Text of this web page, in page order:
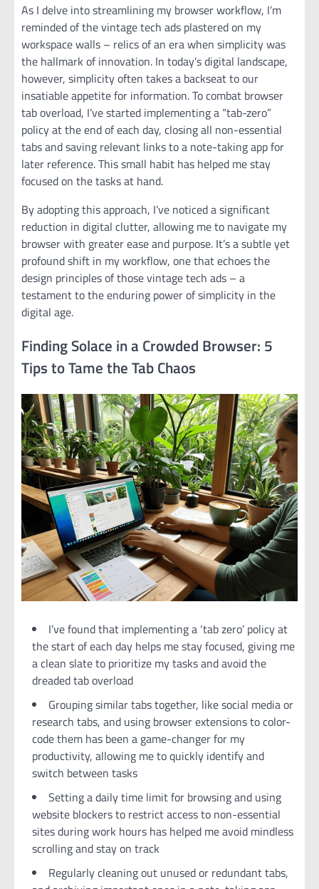
As I delve into streamlining my browser workflow, I’m
reminded of the vintage tech ads plastered on my
workspace walls – relics of an era when simplicity was
the hallmark of innovation. In today’s digital landscape,
however, simplicity often takes a backseat to our
insatiable appetite for information. To combat browser
tab overload, I’ve started implementing a “tab-zero”
policy at the end of each day, closing all non-essential
tabs and saving relevant links to a note-taking app for
later reference. This small habit has helped me stay
focused on the tasks at hand.
By adopting this approach, I’ve noticed a significant
reduction in digital clutter, allowing me to navigate my
browser with greater ease and purpose. It’s a subtle yet
profound shift in my workflow, one that echoes the
design principles of those vintage tech ads – a
testament to the enduring power of simplicity in the
digital age.
Finding Solace in a Crowded Browser: 5
Tips to Tame the Tab Chaos
I’ve found that implementing a ‘tab zero’ policy at
the start of each day helps me stay focused, giving me
a clean slate to prioritize my tasks and avoid the
dreaded tab overload
Grouping similar tabs together, like social media or
research tabs, and using browser extensions to color-
code them has been a game-changer for my
productivity, allowing me to quickly identify and
switch between tasks
Setting a daily time limit for browsing and using
website blockers to restrict access to non-essential
sites during work hours has helped me avoid mindless
scrolling and stay on track
Regularly cleaning out unused or redundant tabs,